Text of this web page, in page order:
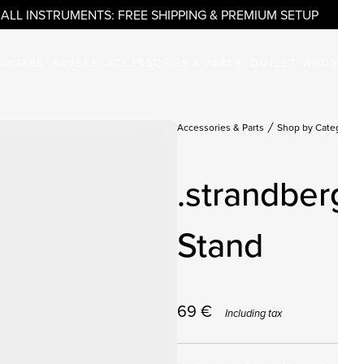
ALL INSTRUMENTS: FREE SHIPPING & PREMIUM SETUP
Accessories & Parts Shop by
Stand
69 € Including tax